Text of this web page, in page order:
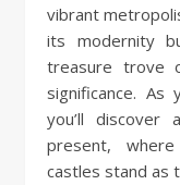
vibrant
its modernity
treasure trove
significance.
you’ll
present,
castles stand as